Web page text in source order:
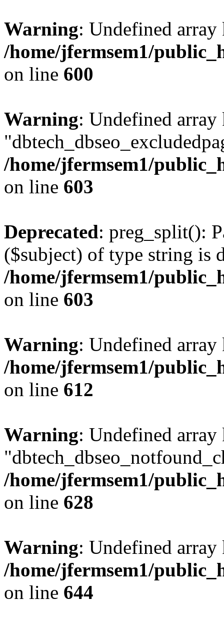
Warning: Undefined
/home/jfermsem1/
on line 600
Warning: Undefined array
/home/jfermsem1/
on line 603
Deprecated: preg_split():
($subject) of type string is
/home/jfermsem1/
on line 603
Warning: Undefined
/home/jfermsem1/
on line 612
Warning: Undefined array
/home/jfermsem1/
on line 628
Warning: Undefined
/home/jfermsem1/
on line 644